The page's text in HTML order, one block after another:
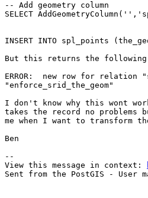
-- Add geometry column
SELECT
INSERT INTO spl_points
But this returns the
ERROR:  new row for
"enforce_srid_the_geom"
I don't know why this wont
takes the record no
me when I want to transform
Ben
--
View this message in context:
Sent from the PostGIS - User